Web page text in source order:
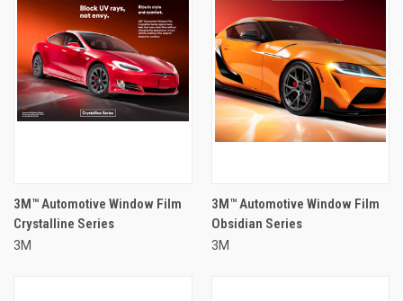
3M™ Automotive Window Film
Crystalline Series
3M
3M™ Automotive Window Film
Obsidian Series
3M